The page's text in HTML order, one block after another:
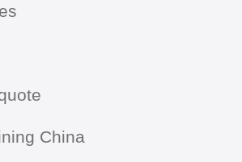
China